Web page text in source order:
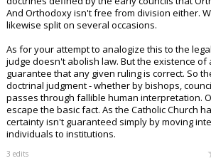
And Orthodoxy isn't free from division either.
likewise split on several occasions.
As for your attempt to analogize this to the
judge doesn't abolish law. But the existence of
guarantee that any given ruling is correct. So
doctrinal judgment - whether by bishops,
passes through fallible human interpretation.
escape the basic fact. As the Catholic Church
certainty isn't guaranteed simply by moving
individuals to institutions.
3 edits